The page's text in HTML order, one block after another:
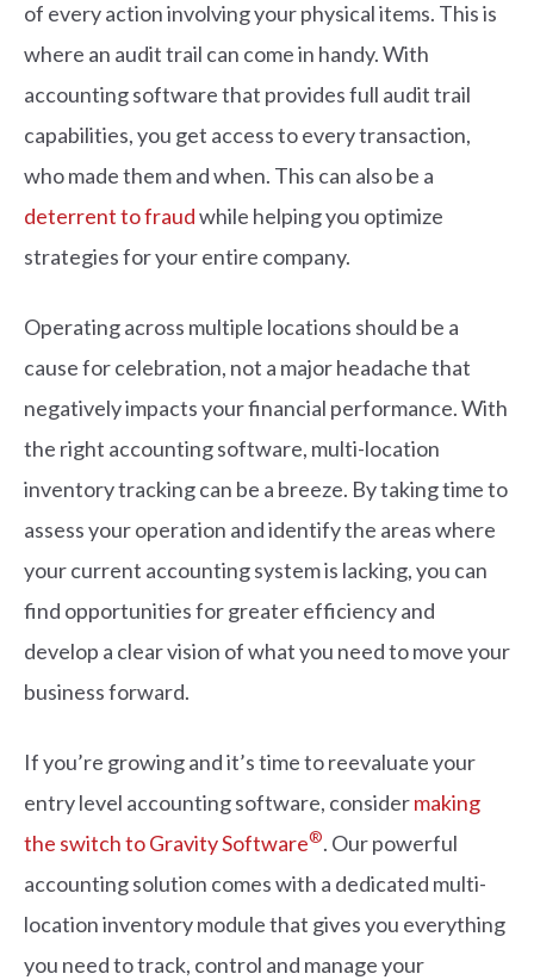
of every action involving your physical items. This is
where an audit trail can come in handy. With
accounting software that provides full audit trail
capabilities, you get access to every transaction,
who made them and when. This can also be a
deterrent to fraudwhile helping you optimize
strategies for your entire company.
Operating across multiple locations should be a
cause for celebration, not a major headache that
negatively impacts your financial performance. With
the right accounting software, multi-location
inventory tracking can be a breeze. By taking time to
assess your operation and identify the areas where
your current accounting system is lacking, you can
find opportunities for greater efficiency and
develop a clear vision of what you need to move your
business forward.
If you’re growing and it’s time to reevaluate your
entry level accounting software, considermaking
the switch to Gravity Software®. Our powerful
accounting solution comes with a dedicated multi-
location inventory module that gives you everything
you need to track, control and manage your